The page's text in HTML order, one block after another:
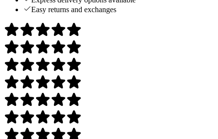
Easy returns and exchanges